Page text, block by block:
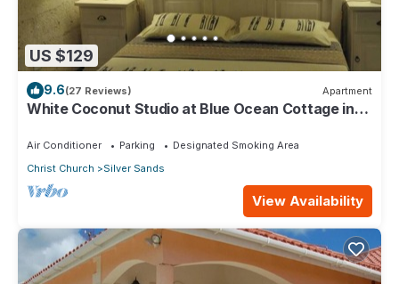
US $129
9.6(27 Reviews) Apartment
White Coconut Studio at Blue Ocean Cottage in
Air Conditioner Parking
Designated Smoking Area
Christ Church
Silver Sands
View Availability